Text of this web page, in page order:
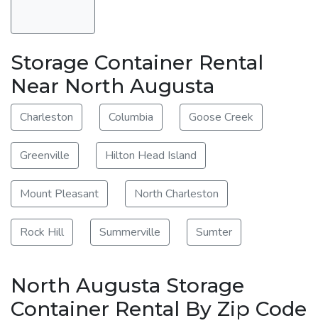
Storage Container Rental
Near North Augusta
Charleston Columbia Goose Creek
Greenville Hilton Head Island
Mount Pleasant North Charleston
Rock Hill Summerville Sumter
North Augusta Storage
Container Rental By Zip Code